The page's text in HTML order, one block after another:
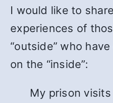
I would like to
experiences of
“outside” who
on the “inside”:
My prison